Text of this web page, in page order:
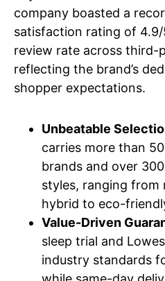
company boasted a
satisfaction rating of
review rate across third-
reflecting the brand’s
shopper expectations.
Unbeatable
carries more than
brands and over
styles, ranging from
hybrid to eco-
Value-Driven
sleep trial and
industry standards